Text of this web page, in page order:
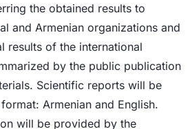
the obtained results to
and Armenian organizations and
results of the international
by the public publication
Scientific reports will be
Armenian and English.
will be provided by the